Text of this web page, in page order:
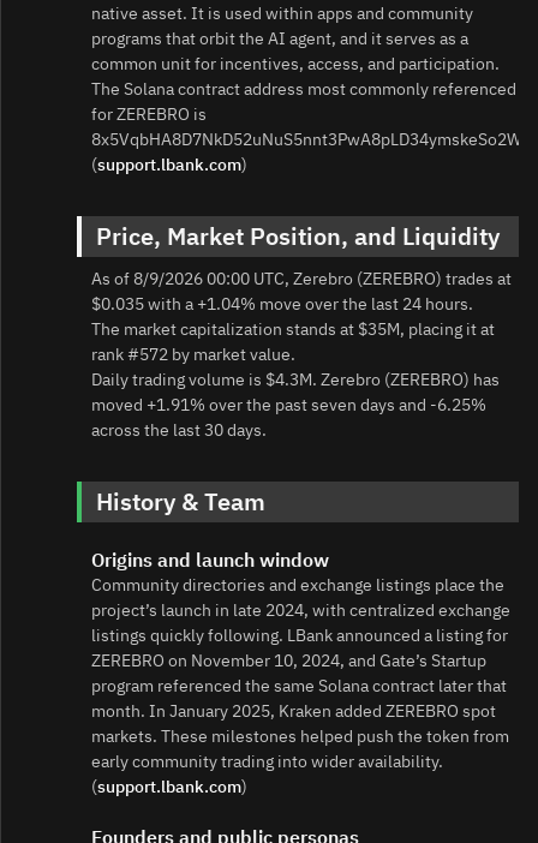
native asset. It is used within apps and community
programs that orbit the AI agent, and it serves as a
common unit for incentives, access, and participation.
The Solana contract address most commonly referenced
for ZEREBRO is
8x5VqbHA8D7NkD52uNuS5nnt3PwA8pLD34ymskeSo2Wn.
(support.lbank.com)
Price, Market Position, and Liquidity
As of 8/9/2026 00:00 UTC, Zerebro (ZEREBRO) trades at
$0.035 with a +1.04% move over the last 24 hours.
The market capitalization stands at $35M, placing it at
rank #572 by market value.
Daily trading volume is $4.3M. Zerebro (ZEREBRO) has
moved +1.91% over the past seven days and -6.25%
across the last 30 days.
History & Team
Origins and launch window
Community directories and exchange listings place the
project’s launch in late 2024, with centralized exchange
listings quickly following. LBank announced a listing for
ZEREBRO on November 10, 2024, and Gate’s Startup
program referenced the same Solana contract later that
month. In January 2025, Kraken added ZEREBRO spot
markets. These milestones helped push the token from
early community trading into wider availability.
(support.lbank.com)
Founders and public personas